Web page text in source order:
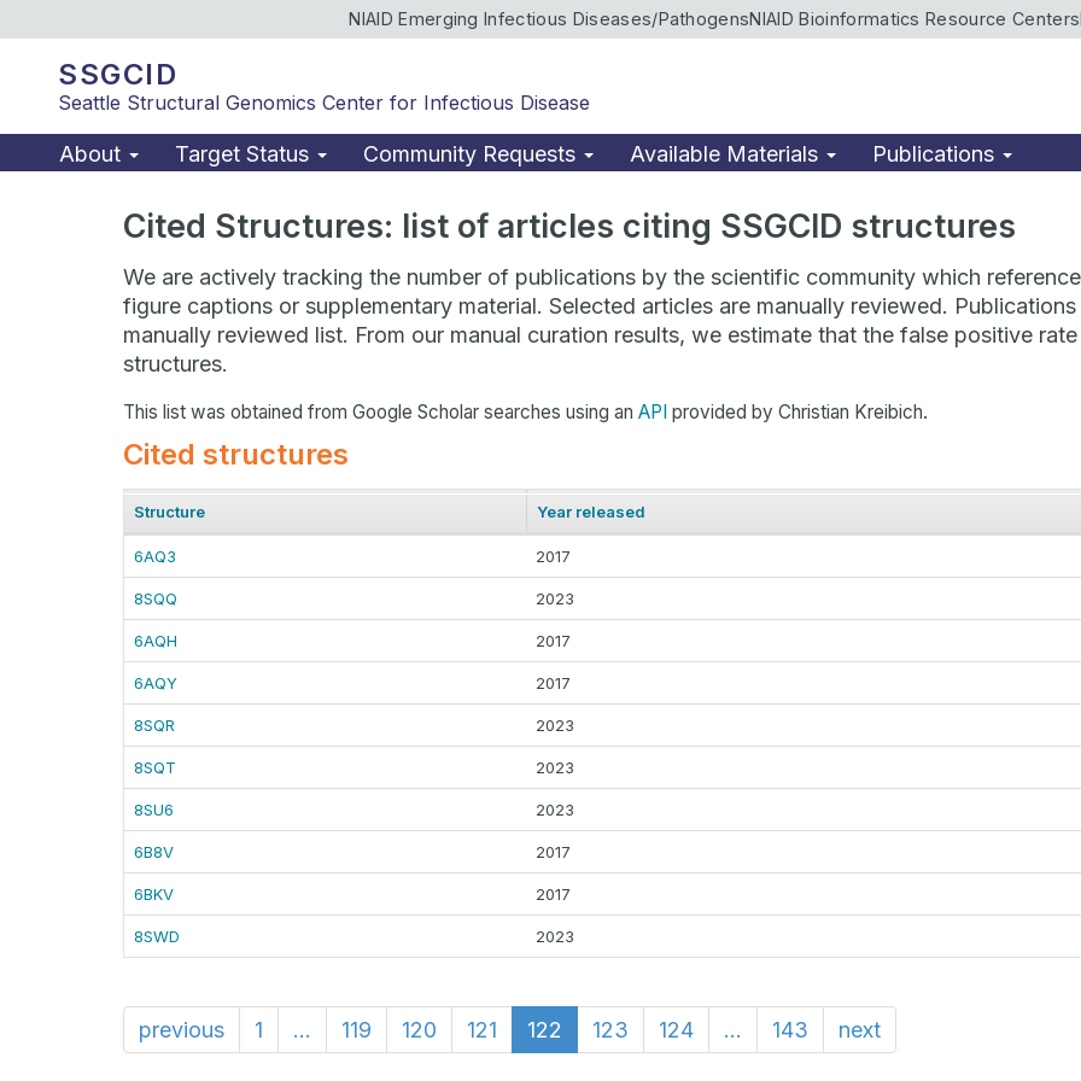
NIAID Emerging Infectious Diseases/PathogensNIAID Bioinformatics Resource Centers
SSGCID
Seattle Structural Genomics Center for Infectious Disease
About Target Status Community Requests Available Materials Publications
Cited Structures: list of articles citing SSGCID structures
We are actively tracking the number of publications by the scientific community which
figure captions or supplementary material. Selected articles are manually reviewed.
manually reviewed list. From our manual curation results, we estimate that the false positive
structures.
This list was obtained from Google Scholar searches using an API provided by Christian Kreibich.
Cited structures
Structure Year released
6AQ3 2017
8SQQ 2023
6AQH 2017
6AQY 2017
8SQR 2023
8SQT 2023
8SU6 2023
6B8V 2017
6BKV 2017
8SWD 2023
previous 1 ... 119 120 121 122 123 124 ... 143 next